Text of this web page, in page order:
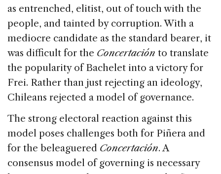
as entrenched, elitist, out of touch with the
people, and tainted by corruption. With a
mediocre candidate as the standard bearer, it
was difficult for the Concertación to translate
the popularity of Bachelet into a victory for
Frei. Rather than just rejecting an ideology,
Chileans rejected a model of governance.
The strong electoral reaction against this
model poses challenges both for Piñera and
for the beleaguered Concertación. A
consensus model of governing is necessary